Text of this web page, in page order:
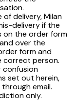
delivery, Milan
delivery if the
on the order form
over the
form and
correct person.
confusion
set out herein,
email.
only.